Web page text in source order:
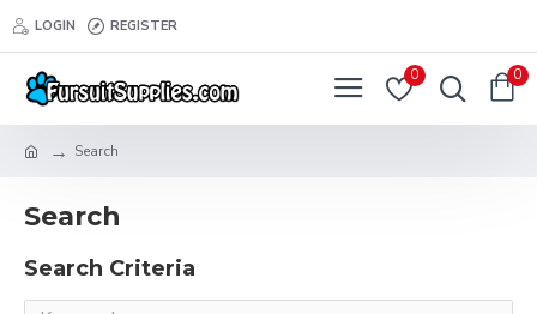
LOGIN REGISTER
0 0
Search
Search
Search Criteria